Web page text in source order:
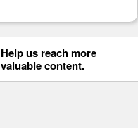
us reach more
content.